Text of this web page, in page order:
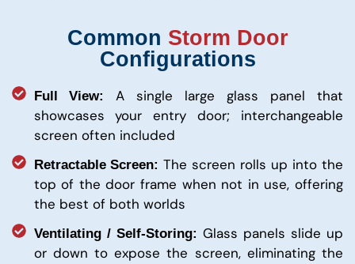
Common Storm Door
Configurations
Full View:A single large glass panel that
showcases your entry door; interchangeable
screen often included
Retractable Screen:The screen rolls up into the
top of the door frame when not in use, offering
the best of both worlds
Ventilating / Self-Storing: Glass panels slide up
or down to expose the screen, eliminating the